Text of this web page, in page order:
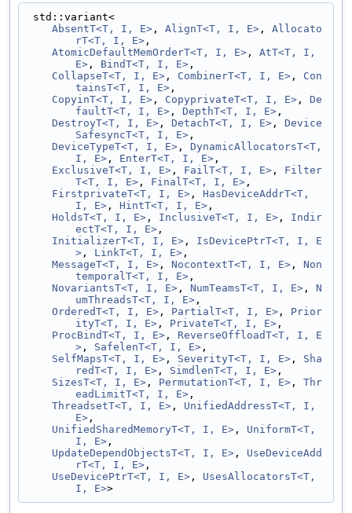
std::variant<
AbsentT<T, I, E> , AlignT<T, I, E> , Allocato
rT<T, I, E> ,
AtomicDefaultMemOrderT<T, I, E> , AtT<T, I,
E> , BindT<T, I, E> ,
CollapseT<T, I, E> , CombinerT<T, I, E> , Con
tainsT<T, I, E> ,
CopyinT<T, I, E> , CopyprivateT<T, I, E> , De
faultT<T, I, E> , DepthT<T, I, E> ,
DestroyT<T, I, E> , DetachT<T, I, E> , Device
SafesyncT<T, I, E> ,
DeviceTypeT<T, I, E> , DynamicAllocatorsT<T,
I, E> , EnterT<T, I, E> ,
ExclusiveT<T, I, E> , FailT<T, I, E> , Filter
T<T, I, E> , FinalT<T, I, E> ,
FirstprivateT<T, I, E> , HasDeviceAddrT<T,
I, E> , HintT<T, I, E> ,
HoldsT<T, I, E> , InclusiveT<T, I, E> , Indir
ectT<T, I, E> ,
InitializerT<T, I, E> , IsDevicePtrT<T, I, E
> , LinkT<T, I, E> ,
MessageT<T, I, E> , NocontextT<T, I, E> , Non
temporalT<T, I, E> ,
NovariantsT<T, I, E> , NumTeamsT<T, I, E> , N
umThreadsT<T, I, E> ,
OrderedT<T, I, E> , PartialT<T, I, E> , Prior
ityT<T, I, E> , PrivateT<T, I, E> ,
ProcBindT<T, I, E> , ReverseOffloadT<T, I, E
> , SafelenT<T, I, E> ,
SelfMapsT<T, I, E> , SeverityT<T, I, E> , Sha
redT<T, I, E> , SimdlenT<T, I, E> ,
SizesT<T, I, E> , PermutationT<T, I, E> , Thr
eadLimitT<T, I, E> ,
ThreadsetT<T, I, E> , UnifiedAddressT<T, I,
E> ,
UnifiedSharedMemoryT<T, I, E> , UniformT<T,
I, E> ,
UpdateDependObjectsT<T, I, E> , UseDeviceAdd
rT<T, I, E> ,
UseDevicePtrT<T, I, E> , UsesAllocatorsT<T,
I, E>>